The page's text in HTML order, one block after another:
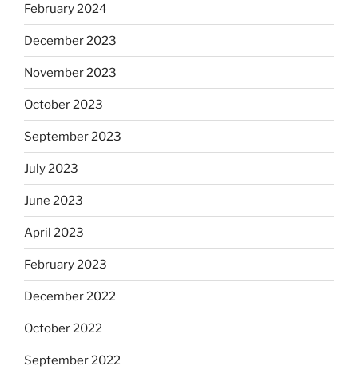
February 2024
December 2023
November 2023
October 2023
September 2023
July 2023
June 2023
April 2023
February 2023
December 2022
October 2022
September 2022